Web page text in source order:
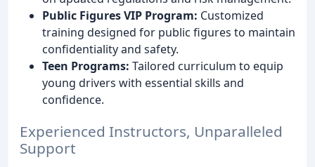
Public Figures VIP Program: Customized
training designed for public figures to maintain
confidentiality and safety.
Teen Programs: Tailored curriculum to equip
young drivers with essential skills and
confidence.
Experienced Instructors, Unparalleled
Support